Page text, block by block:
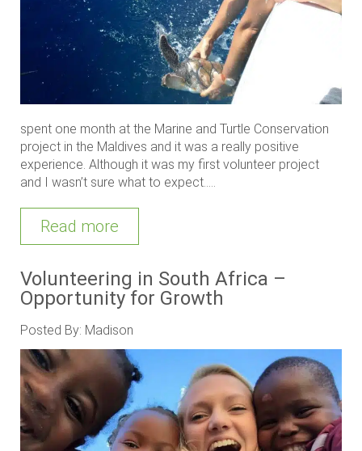
spent one month at the Marine and Turtle Conservation
project in the Maldives and it was a really positive
experience. Although it was my first volunteer project
and I wasn’t sure what to expect.....
Read more
Volunteering in South Africa –
Opportunity for Growth
Posted By: Madison